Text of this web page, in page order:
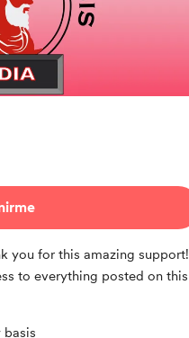
you for this amazing support!
to everything posted on this
basis